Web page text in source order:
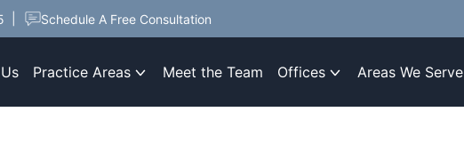
Schedule A Free Consultation
Practice Areas Meet the Team Offices Areas We Serve